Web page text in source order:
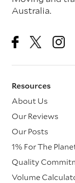
Australia.
Resources
About Us
Our Reviews
Our Posts
1% For The
Quality
Volume